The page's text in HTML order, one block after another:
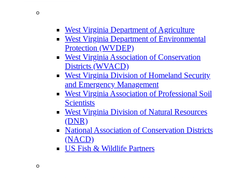
West Virginia Department of Agriculture
West Virginia Department of Environmental
Protection (WVDEP)
West Virginia Association of Conservation
Districts (WVACD)
West Virginia Division of Homeland Security
and Emergency Management
West Virginia Association of Professional Soil
Scientists
West Virginia Division of Natural Resources
(DNR)
National Association of Conservation Districts
(NACD)
US Fish & Wildlife Partners